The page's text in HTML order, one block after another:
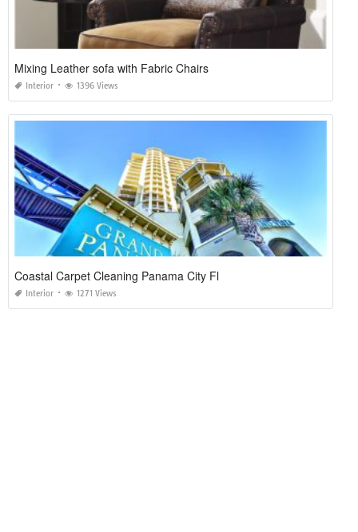
Mixing Leather sofa with Fabric Chairs
Interior 1396 Views
Coastal Carpet Cleaning Panama City Fl
Interior 1271 Views